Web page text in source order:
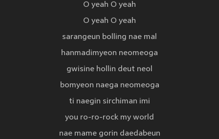
O yeah O yeah
O yeah O yeah
sarangeun bolling nae mal
hanmadimyeon neomeoga
gwisine hollin deut neol
bomyeon naega neomeoga
ti naegin sirchiman imi
you ro-ro-rock my world
nae mame gorin daedabeun